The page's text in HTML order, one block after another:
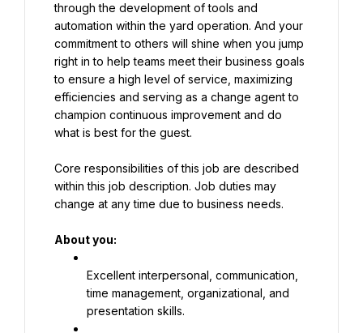
through the development of tools and
automation within the yard operation. And your
commitment to others will shine when you jump
right in to help teams meet their business goals
to ensure a high level of service, maximizing
efficiencies and serving as a change agent to
champion continuous improvement and do
what is best for the guest.
Core responsibilities of this job are described
within this job description. Job duties may
change at any time due to business needs.
About you:
Excellent interpersonal, communication,
time management, organizational, and
presentation skills.